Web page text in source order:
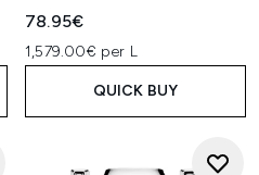
his style.
78.95€
1,579.00€ per L
QUICK BUY